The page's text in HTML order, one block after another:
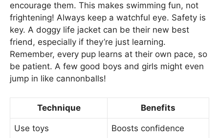
encourage them. This makes swimming fun, not
frightening! Always keep a watchful eye. Safety is
key. A doggy life jacket can be their new best
friend, especially if they’re just learning.
Remember, every pup learns at their own pace, so
be patient. A few good boys and girls might even
jump in like cannonballs!
Technique Benefits
Use toys Boosts confidence